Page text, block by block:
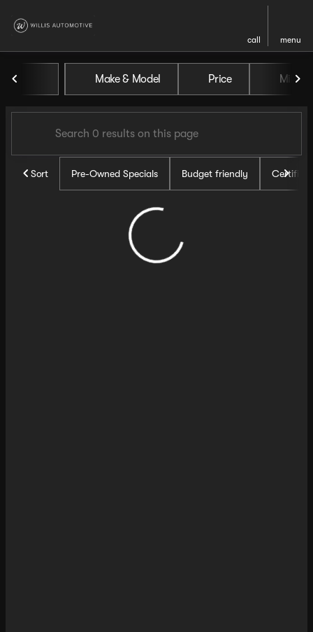
call menu
Vehicles for Sale at Willis
Make & Model Price Miles
Sort Pre-Owned Specials Budget friendly Certified